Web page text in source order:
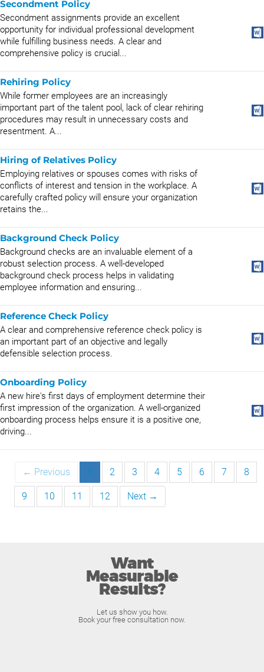
Secondment Policy
Secondment assignments provide an excellent
opportunity for individual professional development
while fulfilling business needs. A clear and
comprehensive policy is crucial...
Rehiring Policy
While former employees are an increasingly
important part of the talent pool, lack of clear rehiring
procedures may result in unnecessary costs and
resentment. A...
Hiring of Relatives Policy
Employing relatives or spouses comes with risks of
conflicts of interest and tension in the workplace. A
carefully crafted policy will ensure your organization
retains the...
Background Check Policy
Background checks are an invaluable element of a
robust selection process. A well-developed
background check process helps in validating
employee information and ensuring...
Reference Check Policy
A clear and comprehensive reference check policy is
an important part of an objective and legally
defensible selection process.
Onboarding Policy
A new hire's first days of employment determine their
first impression of the organization. A well-organized
onboarding process helps ensure it is a positive one,
driving...
← Previous 1 2 3 4 5 6 7 8
9 10 11 12 Next →
Want
Measurable
Results?
Let us show you how.
Book your free consultation now.